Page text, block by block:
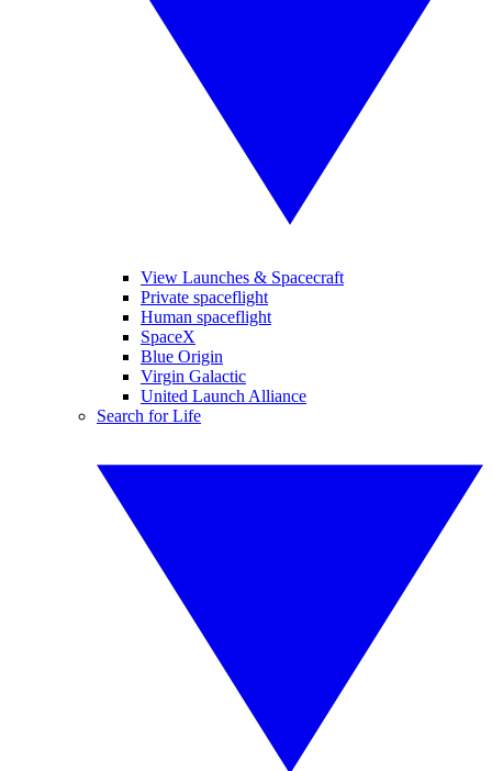
View Launches & Spacecraft
Private spaceflight
Human spaceflight
SpaceX
Blue Origin
Virgin Galactic
United Launch Alliance
Search for Life